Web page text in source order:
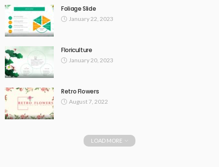
Foliage Slide
January 22, 2023
Floriculture
January 20, 2023
Retro Flowers
August 7, 2022
LOAD MORE